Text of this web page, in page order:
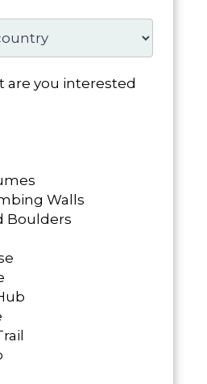
are you interested
Walls
Boulders